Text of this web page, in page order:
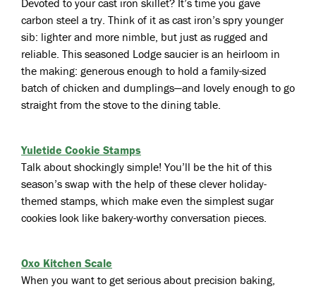
Devoted to your cast iron skillet? It’s time you gave
carbon steel a try. Think of it as cast iron’s spry younger
sib: lighter and more nimble, but just as rugged and
reliable. This seasoned Lodge saucier is an heirloom in
the making: generous enough to hold a family-sized
batch of chicken and dumplings—and lovely enough to go
straight from the stove to the dining table.
Yuletide Cookie Stamps
Talk about shockingly simple! You’ll be the hit of this
season’s swap with the help of these clever holiday-
themed stamps, which make even the simplest sugar
cookies look like bakery-worthy conversation pieces.
Oxo Kitchen Scale
When you want to get serious about precision baking,